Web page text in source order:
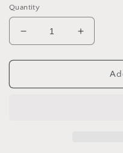
Quantity
Decrease
quantity
for
Garden
Increase
quantity
for
Garden